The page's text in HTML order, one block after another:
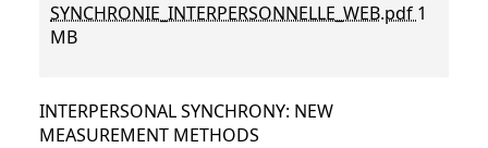
SYNCHRONIE_INTERPERSONNELLE_WEB.pdf 1
MB
INTERPERSONAL SYNCHRONY: NEW
MEASUREMENT METHODS